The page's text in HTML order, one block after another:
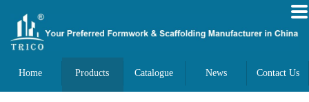
Home Products Catalogue News Contact Us